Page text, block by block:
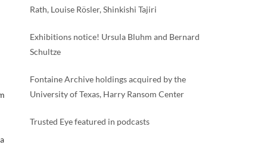
Rath, Louise Rösler, Shinkishi Tajiri
Exhibitions notice! Ursula Bluhm and Bernard
Schultze
Fontaine Archive holdings acquired by the
University of Texas, Harry Ransom Center
Trusted Eye featured in podcasts